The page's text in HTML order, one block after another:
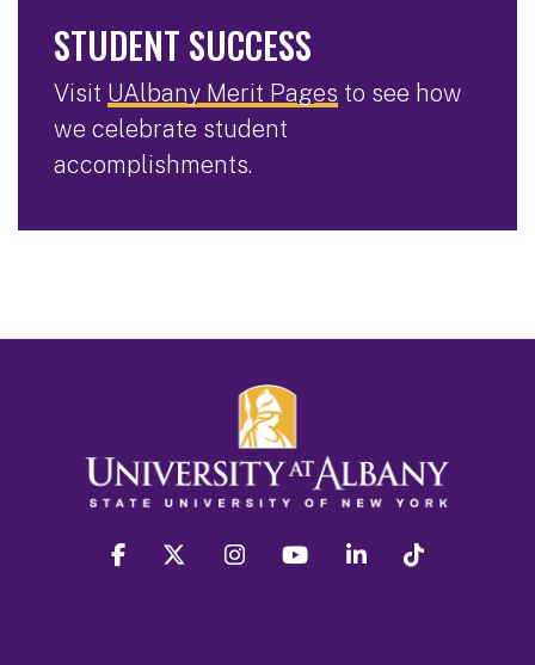
STUDENT SUCCESS
Visit UAlbany Merit Pages to see how
we celebrate student
accomplishments.
facebook twitter instagram youtube linkedin